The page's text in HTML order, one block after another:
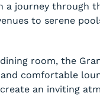
journey through
to serene
room, the
comfortable
an inviting